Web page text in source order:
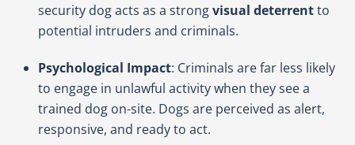
security dog acts as a strongvisual deterrentto
potential intruders and criminals.
Psychological Impact: Criminals are far less likely
to engage in unlawful activity when they see a
trained dog on-site. Dogs are perceived as alert,
responsive, and ready to act.